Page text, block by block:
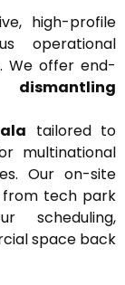
high-profile
operational
We offer end-
tailored to
multinational
Our on-site
from tech park
scheduling,
space back